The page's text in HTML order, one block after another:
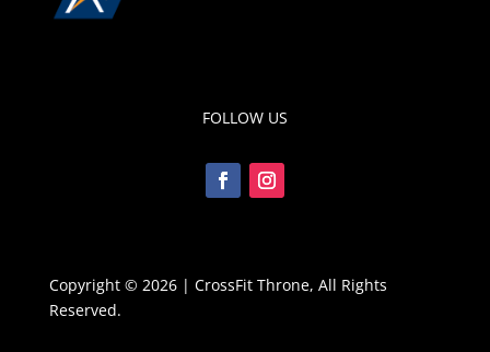
FOLLOW US
Copyright © 2026 | CrossFit Throne, All Rights
Reserved.